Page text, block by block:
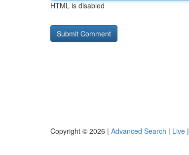
HTML is disabled
Copyright © 2026 | Advanced Search | Live |